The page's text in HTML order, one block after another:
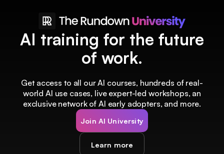
AI training for the future
of work.
Get access to all our AI courses, hundreds of real-
world AI use cases, live expert-led workshops, an
exclusive network of AI early adopters, and more.
Join AI University
Learn more